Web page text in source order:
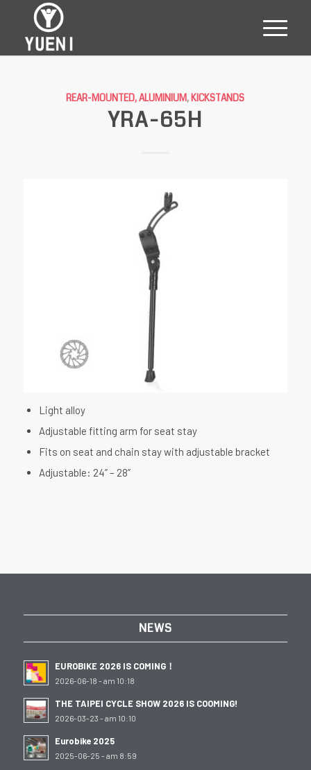
REAR-MOUNTED, ALUMINIUM,KICKSTANDS
YRA-65H
Light alloy
Adjustable fitting arm for seat stay
Fits on seat and chain stay with adjustable bracket
Adjustable: 24” – 28”
NEWS
EUROBIKE 2026 IS COMING！
2026-06-18 - am 10:18
THE TAIPEI CYCLE SHOW 2026 IS COOMING!
2026-03-23 - am 10:10
Eurobike 2025
2025-06-25 - am 8:59